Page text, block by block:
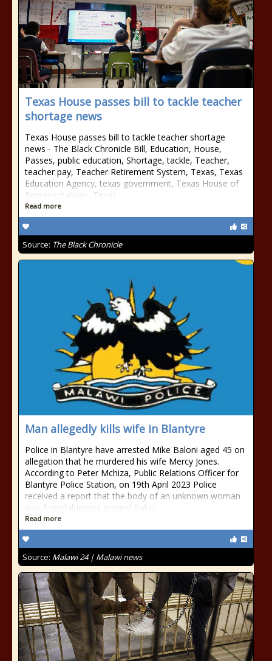
Texas House passes bill to tackle teacher
shortage news
Texas House passes bill to tackle teacher shortage
news - The Black Chronicle Bill, Education, House,
Passes, public education, Shortage, tackle, Teacher,
teacher pay, Teacher Retirement System, Texas, Texas
Education Agency, texas government, Texas House of
Representatives, Texas
Read more
Source: The Black Chronicle
Man allegedly kills wife in Blantyre
Police in Blantyre have arrested Mike Baloni aged 45 on
allegation that he murdered his wife Mercy Jones.
According to Peter Mchiza, Public Relations Officer for
Blantyre Police Station, on 19th April 2023 Police
received a report that the body of an unknown woman
was found dumped around Baluti
Read more
Source: Malawi 24 | Malawi news